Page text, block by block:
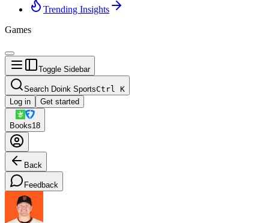
Trending Insights
Games
Toggle Sidebar
Search Doink SportsCtrl K
Log in
Get started
Books18
Back
Feedback